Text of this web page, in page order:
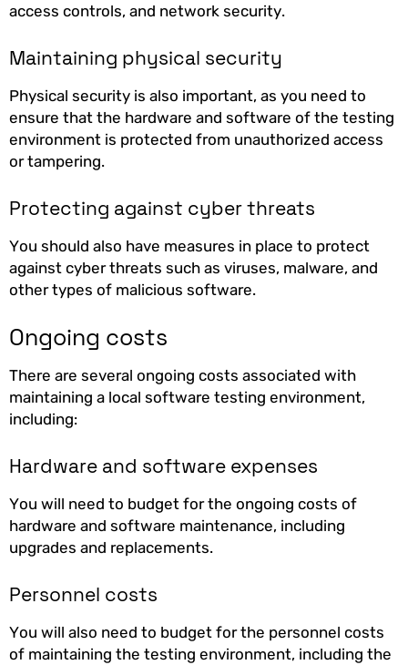
access controls, and network security.
Maintaining physical security
Physical security is also important, as you need to
ensure that the hardware and software of the testing
environment is protected from unauthorized access
or tampering.
Protecting against cyber threats
You should also have measures in place to protect
against cyber threats such as viruses, malware, and
other types of malicious software.
Ongoing costs
There are several ongoing costs associated with
maintaining a local software testing environment,
including:
Hardware and software expenses
You will need to budget for the ongoing costs of
hardware and software maintenance, including
upgrades and replacements.
Personnel costs
You will also need to budget for the personnel costs
of maintaining the testing environment, including the